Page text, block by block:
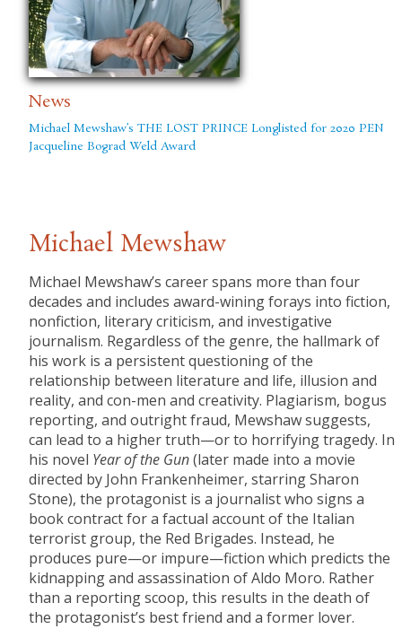
News
Michael Mewshaw’s THE LOST PRINCE Longlisted for 2020 PEN
Jacqueline Bograd Weld Award
Michael Mewshaw
Michael Mewshaw’s career spans more than four
decades and includes award-wining forays into fiction,
nonfiction, literary criticism, and investigative
journalism. Regardless of the genre, the hallmark of
his work is a persistent questioning of the
relationship between literature and life, illusion and
reality, and con-men and creativity. Plagiarism, bogus
reporting, and outright fraud, Mewshaw suggests,
can lead to a higher truth—or to horrifying tragedy. In
his novel Year of the Gun(later made into a movie
directed by John Frankenheimer, starring Sharon
Stone), the protagonist is a journalist who signs a
book contract for a factual account of the Italian
terrorist group, the Red Brigades. Instead, he
produces pure—or impure—fiction which predicts the
kidnapping and assassination of Aldo Moro. Rather
than a reporting scoop, this results in the death of
the protagonist’s best friend and a former lover.